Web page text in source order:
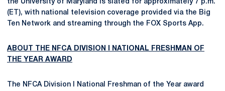
the University of Maryland is slated for approximately 7 p.m.
(ET), with national television coverage provided via the Big
Ten Network and streaming through the FOX Sports App.
ABOUT THE NFCA DIVISION I NATIONAL FRESHMAN OF
THE YEAR AWARD
The NFCA Division I National Freshman of the Year award